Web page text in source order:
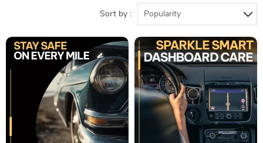
Sort by : Popularity